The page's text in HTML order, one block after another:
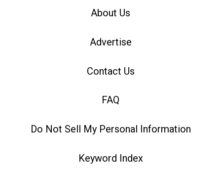
About Us
Advertise
Contact Us
FAQ
Do Not Sell My Personal Information
Keyword Index